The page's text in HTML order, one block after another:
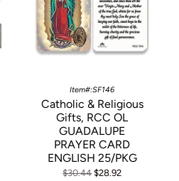
Item#:SF146
Catholic & Religious
Gifts, RCC OL
GUADALUPE
PRAYER CARD
ENGLISH 25/PKG
$30.44$28.92